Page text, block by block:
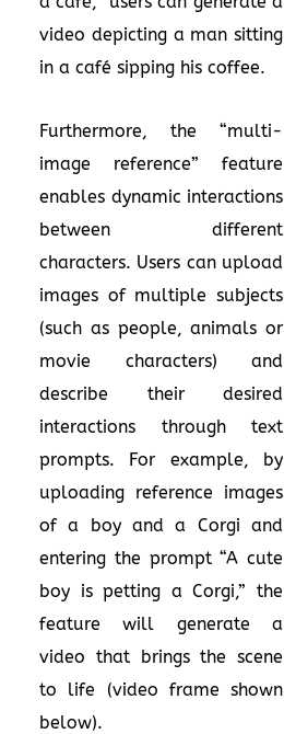
video depicting a man sitting
in a café sipping his coffee.
Furthermore, the “multi-
image reference” feature
enables dynamic interactions
between different
characters. Users can upload
images of multiple subjects
(such as people, animals or
movie characters) and
describe their desired
interactions through text
prompts. For example, by
uploading reference images
of a boy and a Corgi and
entering the prompt “A cute
boy is petting a Corgi,” the
feature will generate a
video that brings the scene
to life (video frame shown
below).